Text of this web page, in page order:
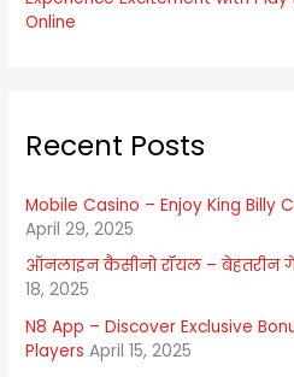
Online
Recent Posts
Mobile Casino – Enjoy King Billy
April 29, 2025
ऑनलाइन कैसीनो रॉयल – बेहतरीन
18, 2025
N8 App – Discover Exclusive
Players April 15, 2025